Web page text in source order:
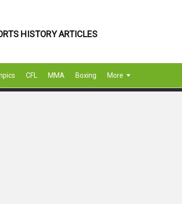
HISTORY ARTICLES
CFL MMA Boxing More